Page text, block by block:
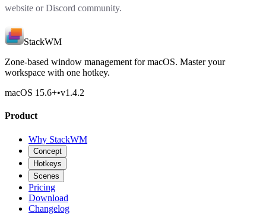
website orDiscord community.
StackWM
Zone-based window management for macOS. Master your
workspace with one hotkey.
macOS 15.6+•v1.4.2
Product
Why StackWM
Concept
Hotkeys
Scenes
Pricing
Download
Changelog